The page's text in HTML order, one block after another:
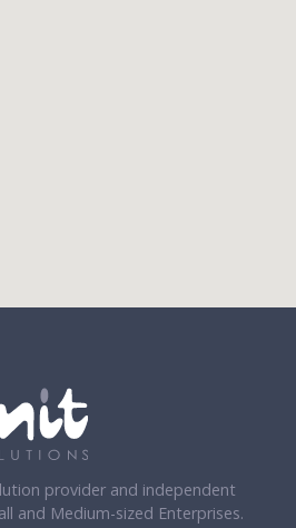
provider and independent
and Medium-sized Enterprises.